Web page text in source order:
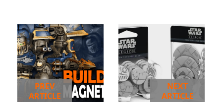
PREV
ARTICLE
NEXT
ARTICLE